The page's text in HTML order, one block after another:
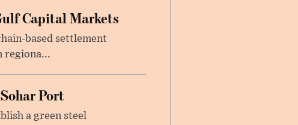
Capital Markets
based settlement
regiona...
Port
a green steel